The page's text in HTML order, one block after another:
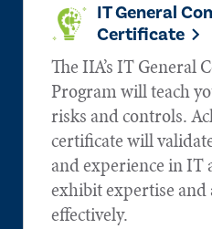
IT General
Certificate
The IIA’s IT General
Program will teach
risks and controls.
certificate will
and experience in IT
exhibit expertise
effectively.